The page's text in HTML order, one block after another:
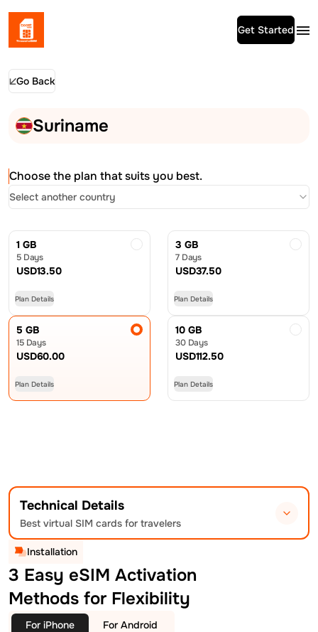
Get Started
Go Back
Suriname
Choose the plan that suits you best.
Select another country
1 GB
5 Days
USD13.50
Plan Details
3 GB
7 Days
USD37.50
Plan Details
5 GB
15 Days
USD60.00
Plan Details
10 GB
30 Days
USD112.50
Plan Details
Technical Details
Best virtual SIM cards for travelers
Installation
3 Easy eSIM Activation
Methods for Flexibility
For iPhone For Android